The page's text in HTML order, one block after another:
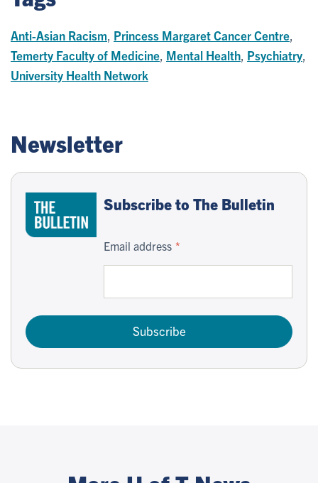
Anti-Asian Racism Princess Margaret Cancer Centre
Temerty Faculty of Medicine Mental Health Psychiatry
University Health Network
Newsletter
Subscribe to The Bulletin
Email address
Subscribe